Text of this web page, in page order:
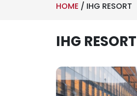
HOME / IHG RESORT
IHG RESORT